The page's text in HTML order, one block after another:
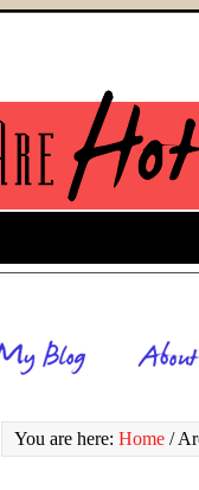
You are here: Home /